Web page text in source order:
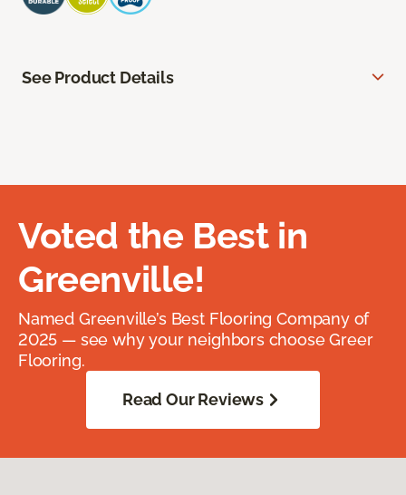
See Product Details
Voted the Best in
Greenville!
Named Greenville’s Best Flooring Company of
2025 — see why your neighbors choose Greer
Flooring.
Read Our Reviews